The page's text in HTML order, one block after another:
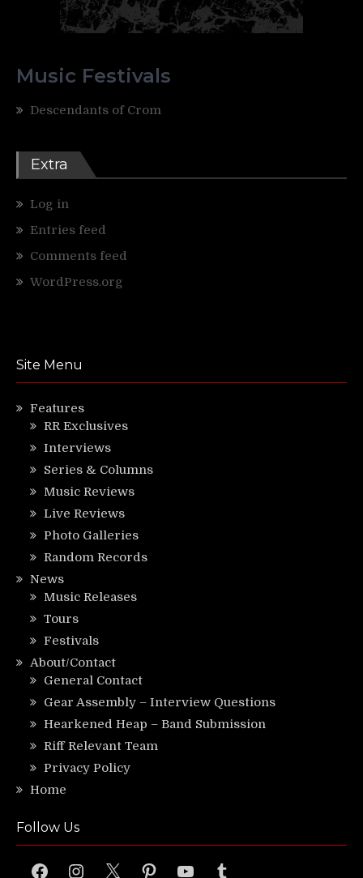
Music Festivals
Descendants of Crom
Extra
Log in
Entries feed
Comments feed
WordPress.org
Site Menu
Features
RR Exclusives
Interviews
Series & Columns
Music Reviews
Live Reviews
Photo Galleries
Random Records
News
Music Releases
Tours
Festivals
About/Contact
General Contact
Gear Assembly – Interview Questions
Hearkened Heap – Band Submission
Riff Relevant Team
Privacy Policy
Home
Follow Us
FacebookInstagram
X PinterestYouTubeTumblr